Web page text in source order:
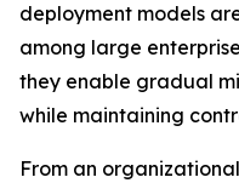
deployment models
among large
they enable gradual
while maintaining
From an